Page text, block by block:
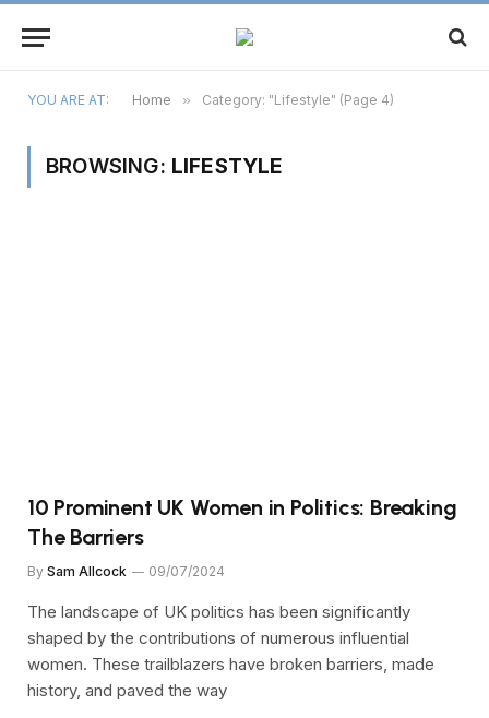
YOU ARE AT: Home » Category: "Lifestyle" (Page 4)
BROWSING: LIFESTYLE
10 Prominent UK Women in Politics: Breaking
The Barriers
By Sam Allcock 09/07/2024
The landscape of UK politics has been significantly
shaped by the contributions of numerous influential
women. These trailblazers have broken barriers, made
history, and paved the way